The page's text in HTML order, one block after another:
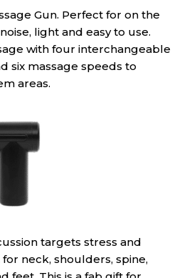
Gun. Perfect for on the
light and easy to use.
with four interchangeable
six massage speeds to
areas.
targets stress and
neck, shoulders, spine,